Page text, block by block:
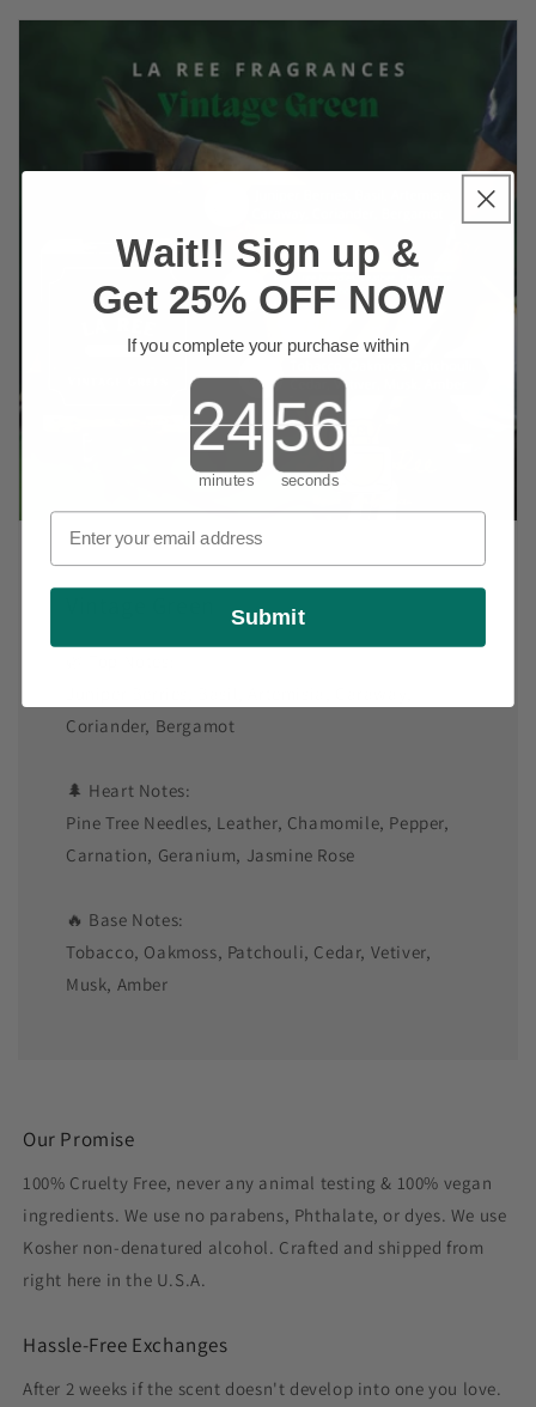
Coriander, Bergamot
🌲 Heart Notes:
Pine Tree Needles, Leather, Chamomile, Pepper,
Carnation, Geranium, Jasmine Rose
🔥 Base Notes:
Tobacco, Oakmoss, Patchouli, Cedar, Vetiver,
Musk, Amber
Our Promise
100% Cruelty Free, never any animal testing & 100% vegan
ingredients. We use no parabens, Phthalate, or dyes. We use
Kosher non-denatured alcohol. Crafted and shipped from
right here in the U.S.A.
Hassle-Free Exchanges
After 2 weeks if the scent doesn't develop into one you love.
Wait!! Sign up &
Get 25% OFF NOW
If you complete your purchase within
Countdown ends in:
minutes seconds
Submit